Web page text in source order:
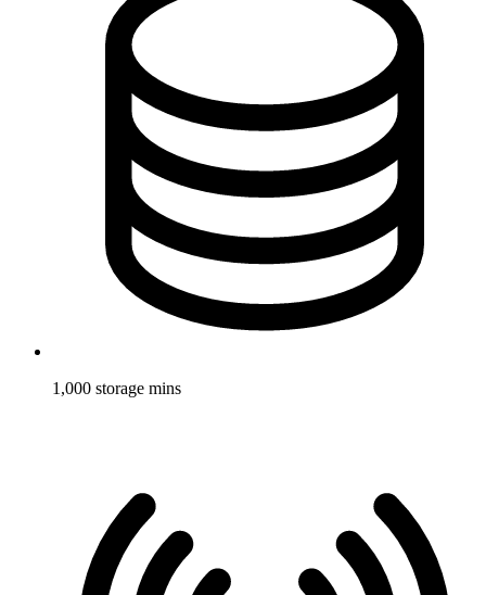
1,000 storage mins